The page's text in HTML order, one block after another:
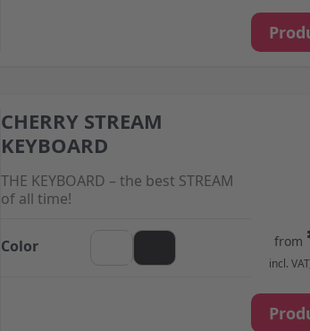
Color
THE KEYBOARD – the best STREAM
of all time!
The price depends on the options chosen on
CHERRY STREAM
KEYBOARD
from
incl. VAT,